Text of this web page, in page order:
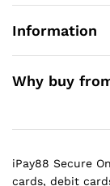
Information
Why buy
iPay88 Secure
cards, debit